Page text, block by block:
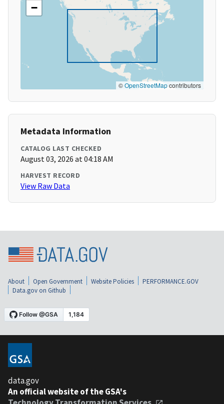
−
©OpenStreetMapcontributors
Metadata Information
CATALOG LAST CHECKED
August 03, 2026 at 04:18 AM
HARVEST RECORD
View Raw Data
About Open Government Website Policies
PERFORMANCE.GOV
Data.gov on Github
data.gov
An official website of the GSA's